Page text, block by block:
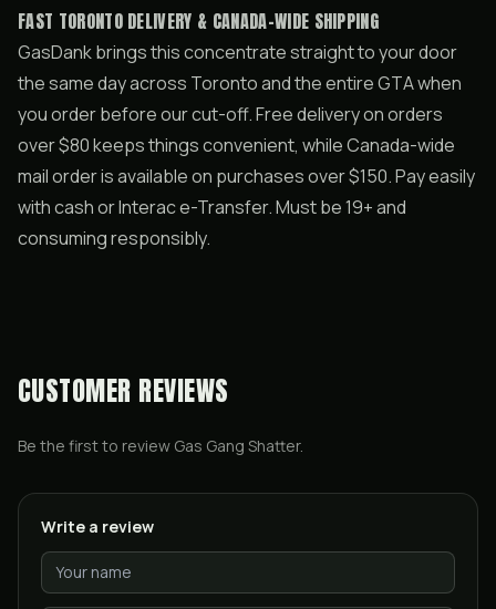
FAST TORONTO DELIVERY & CANADA-WIDE SHIPPING
GasDank brings this concentrate straight to your door
the same day across Toronto and the entire GTA when
you order before our cut-off. Free delivery on orders
over $80 keeps things convenient, while Canada-wide
mail order is available on purchases over $150. Pay easily
with cash or Interac e-Transfer. Must be 19+ and
consuming responsibly.
CUSTOMER REVIEWS
Be the first to review Gas Gang Shatter.
Write a review